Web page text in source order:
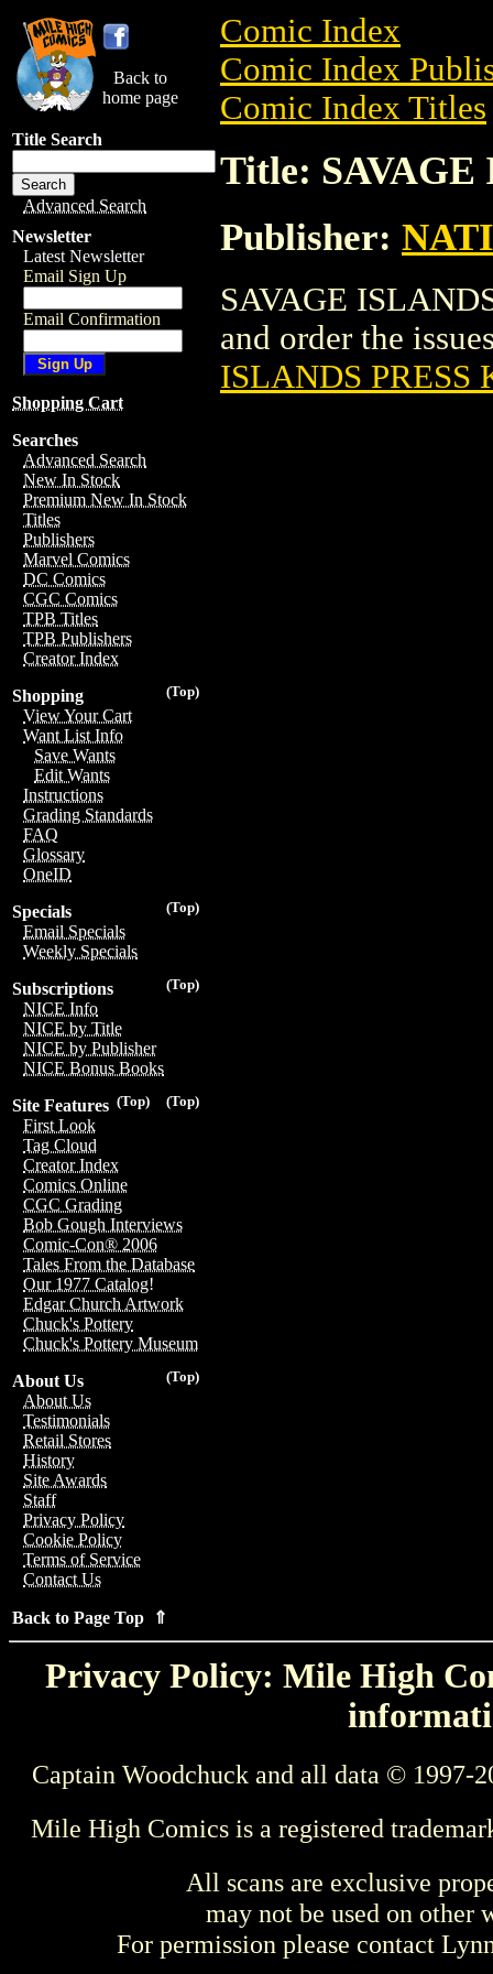
Back to
home page
Title Search
Advanced Search
Newsletter
Latest Newsletter
Email Sign Up
Email Confirmation
Shopping Cart
Searches
Advanced Search
New In Stock
Premium New In Stock
Titles
Publishers
Marvel Comics
DC Comics
CGC Comics
TPB Titles
TPB Publishers
Creator Index
(Top)
Shopping
View Your Cart
Want List Info
Save Wants
Edit Wants
Instructions
Grading Standards
FAQ
Glossary
OneID
(Top)
Specials
Email Specials
Weekly Specials
(Top)
Subscriptions
NICE Info
NICE by Title
NICE by Publisher
NICE Bonus Books
(Top)
(Top)
Site Features
First Look
Tag Cloud
Creator Index
Comics Online
CGC Grading
Bob Gough Interviews
Comic-Con® 2006
Tales From the Database
Our 1977 Catalog!
Edgar Church Artwork
Chuck's Pottery
Chuck's Pottery Museum
(Top)
About Us
About Us
Testimonials
Retail Stores
History
Site Awards
Staff
Privacy Policy
Cookie Policy
Terms of Service
Contact Us
Back to Page Top ⇑
Comic Index
Comic Index
Comic Index Titles
Title: SAVAGE
Publisher:
SAVAGE
and order the
ISLANDS PRESS
Privacy Policy: Mile High
Captain Woodchuck and all data © 1997-
Mile High Comics is a registered
All scans are exclusive
may not be used on other
For permission please contact